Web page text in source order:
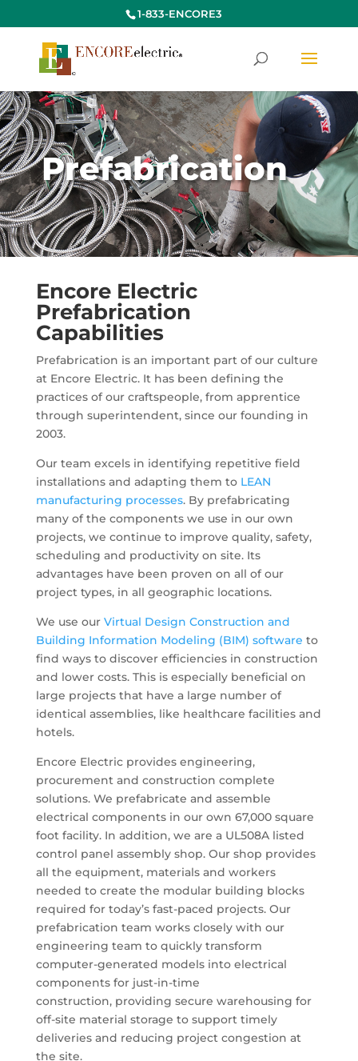
1-833-ENCORE3
Prefabrication
Encore Electric
Prefabrication
Capabilities
Prefabrication is an important part of our culture
at Encore Electric. It has been defining the
practices of our craftspeople, from apprentice
through superintendent, since our founding in
2003.
Our team excels in identifying repetitive field
installations and adapting them to LEAN
manufacturing processes. By prefabricating
many of the components we use in our own
projects, we continue to improve quality, safety,
scheduling and productivity on site. Its
advantages have been proven on all of our
project types, in all geographic locations.
We use our Virtual Design Construction and
Building Information Modeling (BIM) software to
find ways to discover efficiencies in construction
and lower costs. This is especially beneficial on
large projects that have a large number of
identical assemblies, like healthcare facilities and
hotels.
Encore Electric provides engineering,
procurement and construction complete
solutions. We prefabricate and assemble
electrical components in our own 67,000 square
foot facility. In addition, we are a UL508A listed
control panel assembly shop. Our shop provides
all the equipment, materials and workers
needed to create the modular building blocks
required for today’s fast-paced projects. Our
prefabrication team works closely with our
engineering team to quickly transform
computer-generated models into electrical
components for just-in-time
construction,providing secure warehousing for
off-site material storage to support timely
deliveries and reducing project congestion at
the site.